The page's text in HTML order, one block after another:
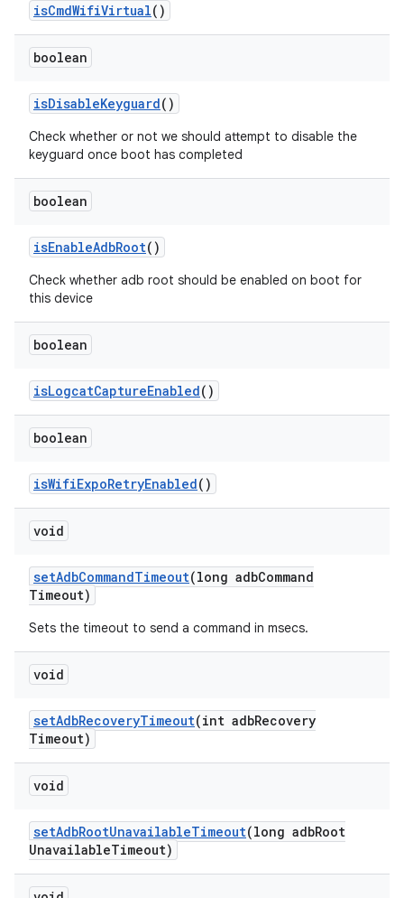
isCmdWifiVirtual()
boolean
isDisableKeyguard()
Check whether or not we should attempt to disable the
keyguard once boot has completed
boolean
isEnableAdbRoot()
Check whether adb root should be enabled on boot for
this device
boolean
isLogcatCaptureEnabled()
boolean
isWifiExpoRetryEnabled()
void
setAdbCommandTimeout(long adbCommand
Timeout)
Sets the timeout to send a command in msecs.
void
setAdbRecoveryTimeout(int adbRecovery
Timeout)
void
setAdbRootUnavailableTimeout(long adbRoot
UnavailableTimeout)